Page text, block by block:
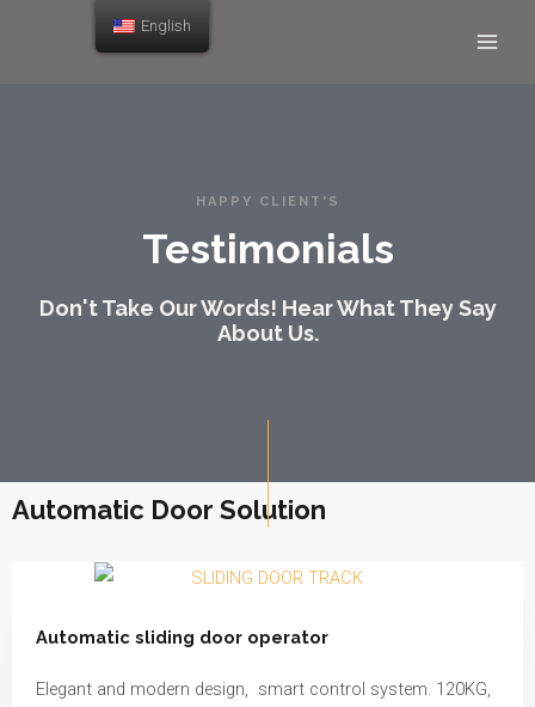
HAPPY CLIENT'S
Testimonials
Don't Take Our Words! Hear What They Say
About Us.
Automatic Door Solution
Automatic sliding door operator
Elegant and modern design, smart control system. 120KG,
English